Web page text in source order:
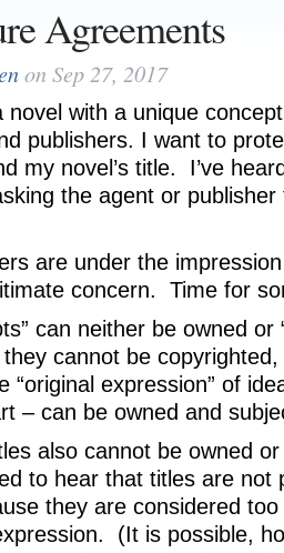
Agreements
on Sep 27, 2017
novel with a unique
publishers. I want to
my novel’s title. I’ve
the agent or publisher
are under the
concern. Time for
can neither be owned or
cannot be
“original expression” of
– can be owned and
also cannot be owned
to hear that titles are not
they are considered
(It is possible,